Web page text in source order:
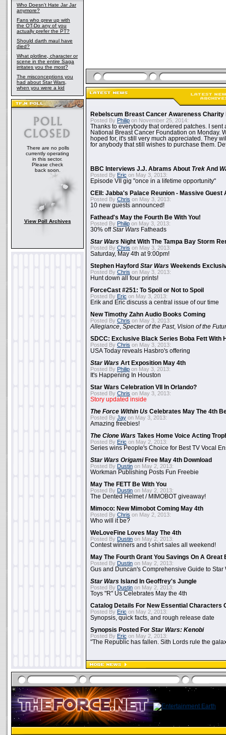
Who Doesn't Hate Jar Jar
anymore?
Fans who grew up with
the OT-Do any of you
actually prefer the PT?
Should darth maul have
died?
What plotline, character or
scene in the entire Saga
irritates you the most?
The misconceptions you
had about Star Wars,
when you were a kid
There are no polls
currently operating
in this sector.
Please check
back soon.
View Poll Archives
Rebelscum Breast Cancer Awareness Charity
Posted By Philip on November 25, 2014:
Thanks to everybody that ordered patches. I sent
National Breast Cancer Foundation on Monday.
hoped for, it's still very much appreciated. They
for anybody that still wishes to purchase them.
BBC Interviews J.J. Abrams About Trek And
Posted By Eric on May 3, 2013:
Episode VII gig "once in a lifetime opportunity"
CEII: Jabba's Palace Reunion - Massive Guest
Posted By Chris on May 3, 2013:
10 new guests announced!
Fathead's May the Fourth Be With You!
Posted By Philip on May 3, 2013:
30% offStar Wars Fatheads
Star Wars Night With The Tampa Bay Storm
Posted By Chris on May 3, 2013:
Saturday, May 4th at 9:00pm!
Stephen Hayford Star Wars Weekends
Posted By Chris on May 3, 2013:
Hunt down all four prints!
ForceCast #251: To Spoil or Not to Spoil
Posted By Eric on May 3, 2013:
Erik and Eric discuss a central issue of our time
New Timothy Zahn Audio Books Coming
Posted By Chris on May 3, 2013:
Allegiance Specter of the Past, Vision of the
SDCC: Exclusive Black Series Boba Fett With
Posted By Chris on May 3, 2013:
USA Today reveals Hasbro's offering
Star Wars Art Exposition May 4th
Posted By Philip on May 3, 2013:
It's Happening In Houston
Star Wars Celebration VII In Orlando?
Posted By Chris on May 3, 2013:
Story updated inside
The Force Within Us Celebrates May The 4th
Posted By Jay on May 3, 2013:
Amazing freebies!
The Clone Wars Takes Home Voice Acting
Posted By Eric on May 2, 2013:
Series wins People's Choice for Best TV Vocal
Star Wars OrigamiFree May 4th Download
Posted By Dustin on May 2, 2013:
Workman Publishing Posts Fun Freebie
May The FETT Be With You
Posted By Dustin on May 2, 2013:
The Dented Helmet / MIMOBOT giveaway!
Mimoco: New Mimobot Coming May 4th
Posted By Chris on May 2, 2013:
Who will it be?
WeLoveFine Loves May The 4th
Posted By Dustin on May 2, 2013:
Contest winners and t-shirt sales all weekend!
May The Fourth Grant You Savings On A Great
Posted By Dustin on May 2, 2013:
Gus and Duncan's Comprehensive Guide to Star
Star Wars Island In Geoffrey's Jungle
Posted By Dustin on May 2, 2013:
Toys "R" Us Celebrates May the 4th
Catalog Details For New Essential Characters
Posted By Eric on May 2, 2013:
Synopsis, quick facts, and rough release date
Synopsis Posted For Star Wars: Kenobi
Posted By Eric on May 2, 2013:
"The Republic has fallen. Sith Lords rule the